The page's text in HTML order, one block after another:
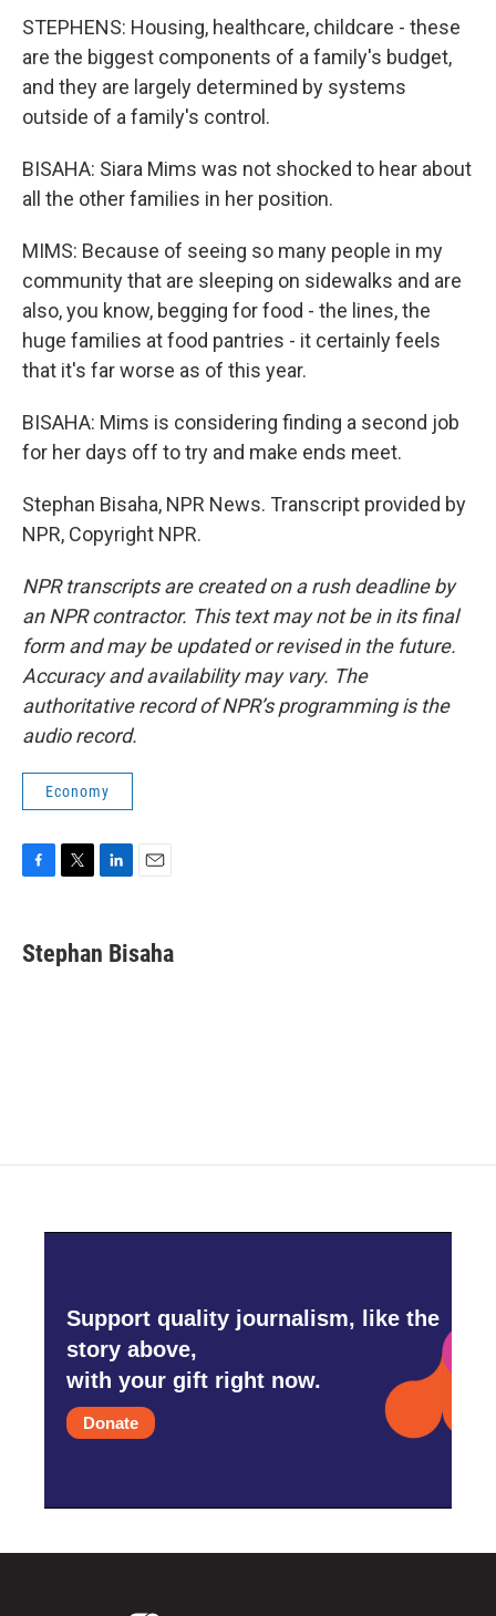
STEPHENS: Housing, healthcare, childcare - these
are the biggest components of a family's budget,
and they are largely determined by systems
outside of a family's control.
BISAHA: Siara Mims was not shocked to hear about
all the other families in her position.
MIMS: Because of seeing so many people in my
community that are sleeping on sidewalks and are
also, you know, begging for food - the lines, the
huge families at food pantries - it certainly feels
that it's far worse as of this year.
BISAHA: Mims is considering finding a second job
for her days off to try and make ends meet.
Stephan Bisaha, NPR News. Transcript provided by
NPR, Copyright NPR.
NPR transcripts are created on a rush deadline by
an NPR contractor. This text may not be in its final
form and may be updated or revised in the future.
Accuracy and availability may vary. The
authoritative record of NPR’s programming is the
audio record.
Economy
e
b
t
t
k
e
i
l
Stephan Bisaha
Support quality journalism, like the
story above,
with your gift right now.
Donate